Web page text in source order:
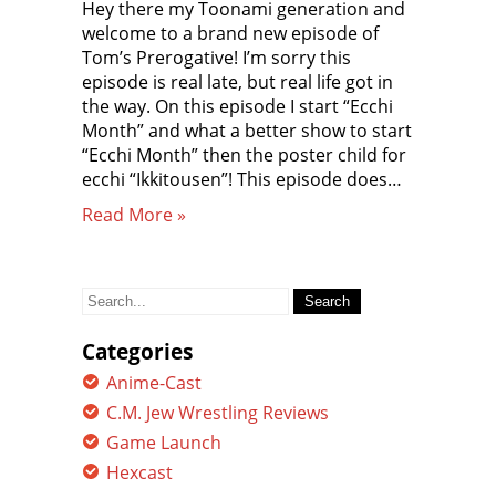
Hey there my Toonami generation and
welcome to a brand new episode of
Tom’s Prerogative! I’m sorry this
episode is real late, but real life got in
the way. On this episode I start “Ecchi
Month” and what a better show to start
“Ecchi Month” then the poster child for
ecchi “Ikkitousen”! This episode does…
Read More »
Search
Categories
Anime-Cast
C.M. Jew Wrestling Reviews
Game Launch
Hexcast